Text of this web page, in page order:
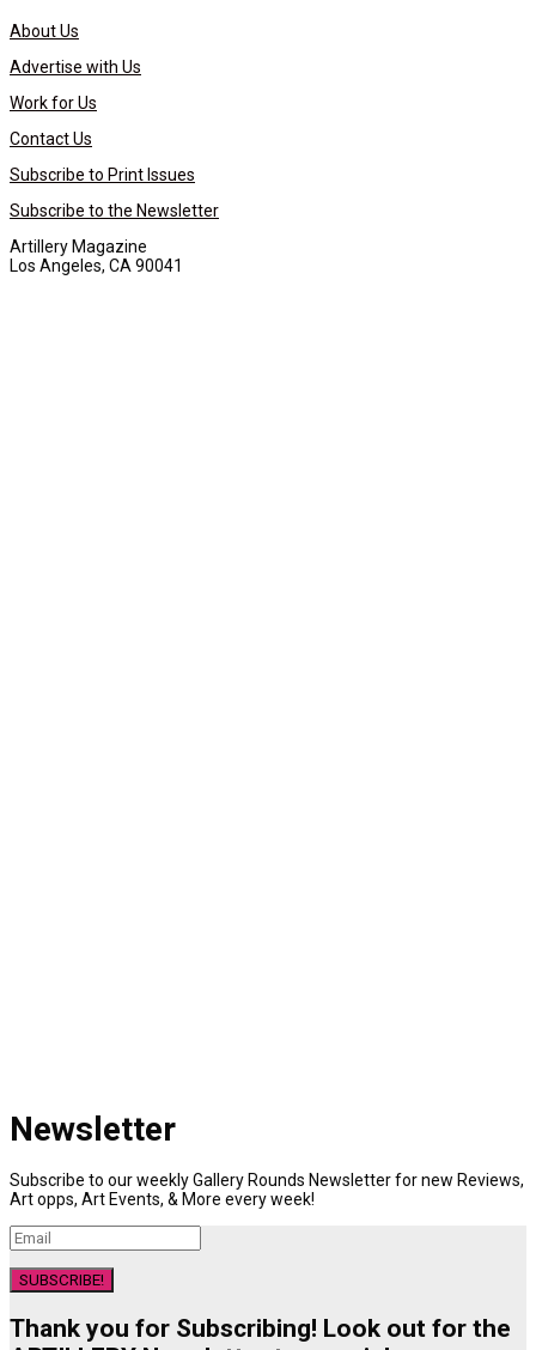
About Us
Advertise with Us
Work for Us
Contact Us
Subscribe to Print Issues
Subscribe to the Newsletter
Artillery Magazine
Los Angeles, CA 90041
Newsletter
Subscribe to our weekly Gallery Rounds Newsletter for new Reviews,
Art opps, Art Events, & More every week!
SUBSCRIBE!
Thank you for Subscribing! Look out for the